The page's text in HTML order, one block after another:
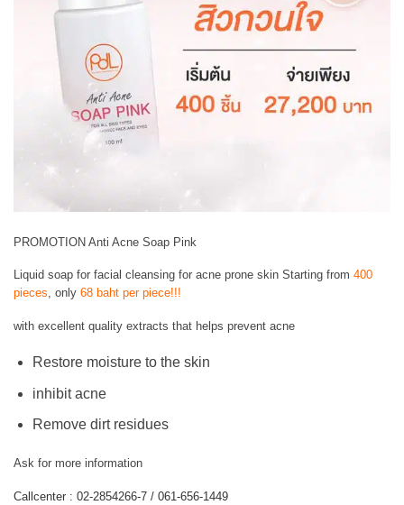
PROMOTION Anti Acne Soap Pink
Liquid soap for facial cleansing for acne prone skin Starting from 400
pieces, only 68 baht per piece!!!
with excellent quality extracts that helps prevent acne
Restore moisture to the skin
inhibit acne
Remove dirt residues
Ask for more information
Callcenter : 02-2854266-7 / 061-656-1449